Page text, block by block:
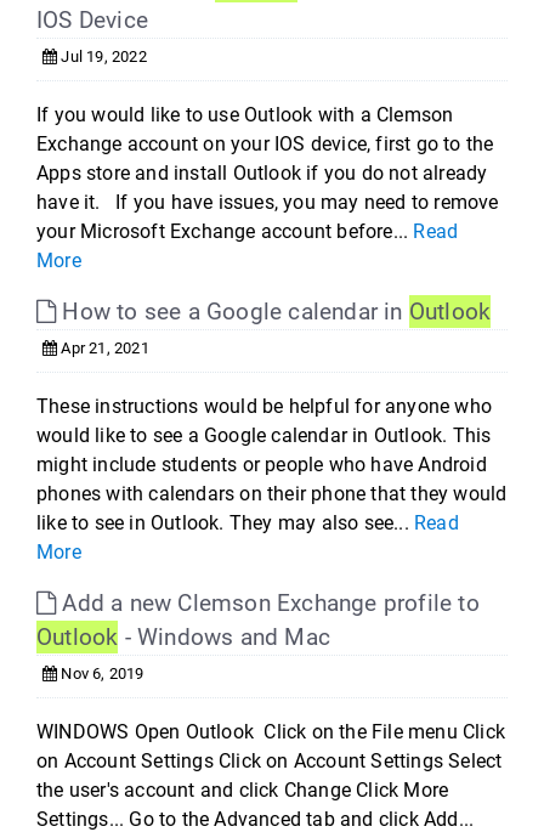
IOS Device
Jul 19, 2022
If you would like to use Outlook with a Clemson
Exchange account on your IOS device, first go to the
Apps store and install Outlook if you do not already
have it. If you have issues, you may need to remove
your Microsoft Exchange account before... Read
More
How to see a Google calendar in Outlook
Apr 21, 2021
These instructions would be helpful for anyone who
would like to see a Google calendar in Outlook. This
might include students or people who have Android
phones with calendars on their phone that they would
like to see in Outlook. They may also see... Read
More
Add a new Clemson Exchange profile to
Outlook - Windows and Mac
Nov 6, 2019
WINDOWS Open Outlook Click on the File menu Click
on Account Settings Click on Account Settings Select
the user's account and click Change Click More
Settings... Go to the Advanced tab and click Add...